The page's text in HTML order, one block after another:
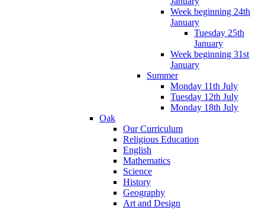
Week beginning 24th
January
Tuesday 25th
January
Week beginning 31st
January
Summer
Monday 11th July
Tuesday 12th July
Monday 18th July
Oak
Our Curriculum
Religious Education
English
Mathematics
Science
History
Geography
Art and Design